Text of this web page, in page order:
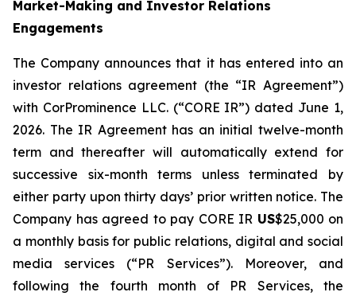
Market-Making and Investor Relations
Engagements
The Company announces that it has entered into an
investor relations agreement (the “IR Agreement”)
with CorProminence LLC. (“CORE IR”) dated June 1,
2026. The IR Agreement has an initial twelve-month
term and thereafter will automatically extend for
successive six-month terms unless terminated by
either party upon thirty days’ prior written notice. The
Company has agreed to pay CORE IR US$25,000 on
a monthly basis for public relations, digital and social
media services (“PR Services”). Moreover, and
following the fourth month of PR Services, the